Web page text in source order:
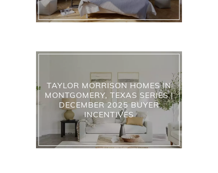
TAYLOR MORRISON HOMES IN
MONTGOMERY, TEXAS SERIES |
DECEMBER 2025 BUYER
INCENTIVES